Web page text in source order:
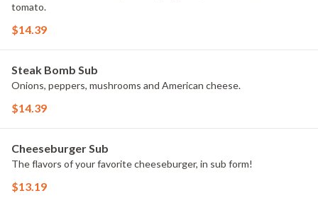
tomato.
$14.39
Steak Bomb Sub
Onions, peppers, mushrooms and American cheese.
$14.39
Cheeseburger Sub
The flavors of your favorite cheeseburger, in sub form!
$13.19